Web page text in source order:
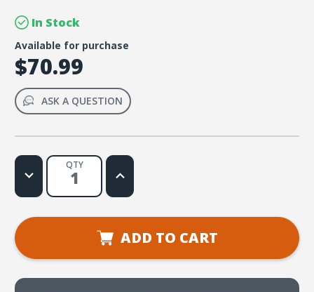
In Stock
Available for purchase
$70.99
ASK A QUESTION
QTY
Decrease
Quantity
FaithWeaver
Infants
2s
Teacher
-
Increase
Quantity
FaithWeaver
Infants
Toddlers
and
Teacher
-
ADD TO CART